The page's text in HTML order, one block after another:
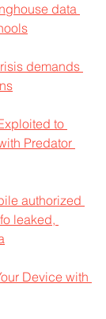
data
demands
to
Predator
authorized
leaked,
Device with